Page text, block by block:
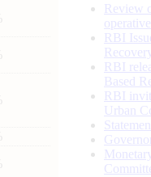
Review
RBI
RBI
Based
RBI
Urban